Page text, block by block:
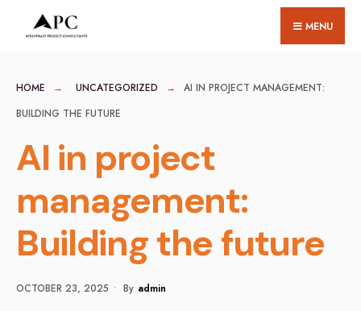
MENU
HOME UNCATEGORIZED
AI IN PROJECT MANAGEMENT:
BUILDING THE FUTURE
AI in project
management:
Building the future
OCTOBER 23, 2025 • By Admin